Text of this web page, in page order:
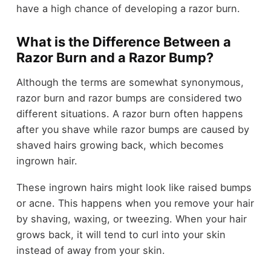
have a high chance of developing a razor burn.
What is the Difference Between a
Razor Burn and a Razor Bump?
Although the terms are somewhat synonymous,
razor burn and razor bumps are considered two
different situations. A razor burn often happens
after you shave while razor bumps are caused by
shaved hairs growing back, which becomes
ingrown hair.
These ingrown hairs might look like raised bumps
or acne. This happens when you remove your hair
by shaving, waxing, or tweezing. When your hair
grows back, it will tend to curl into your skin
instead of away from your skin.